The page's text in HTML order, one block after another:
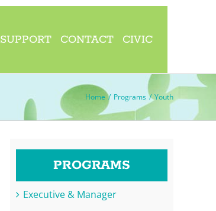
SUPPORT CONTACT CIVIC
Home / Programs / Youth
PROGRAMS
Executive & Manager